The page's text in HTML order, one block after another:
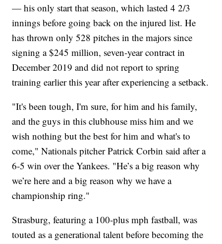
— his only start that season, which lasted 4 2/3
innings before going back on the injured list. He
has thrown only 528 pitches in the majors since
signing a $245 million, seven-year contract in
December 2019 and did not report to spring
training earlier this year after experiencing a setback.
"It's been tough, I'm sure, for him and his family,
and the guys in this clubhouse miss him and we
wish nothing but the best for him and what's to
come," Nationals pitcher Patrick Corbin said after a
6-5 win over the Yankees. "He’s a big reason why
we’re here and a big reason why we have a
championship ring."
Strasburg, featuring a 100-plus mph fastball, was
touted as a generational talent before becoming the